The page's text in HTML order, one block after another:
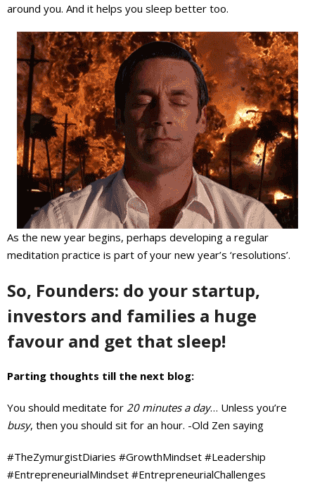
around you. And it helps you sleep better too.
As the new year begins, perhaps developing a regular
meditation practice is part of your new year’s ‘resolutions’.
So, Founders: do your startup,
investors and families a huge
favour and get that sleep!
Parting thoughts till the next blog:
You should meditate for 20 minutes a day… Unless you’re
busy, then you should sit for an hour. -Old Zen saying
#TheZymurgistDiaries #GrowthMindset #Leadership
#EntrepreneurialMindset #EntrepreneurialChallenges